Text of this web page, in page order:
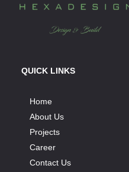
QUICK LINKS
Home
About Us
Projects
Career
Contact Us